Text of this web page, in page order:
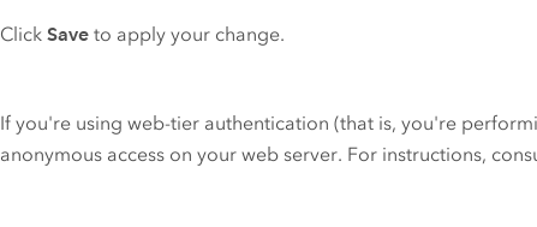
ClickSave to apply your change.
If you're using web-tier authentication (that is, you're
anonymous access on your web server. For instructions,